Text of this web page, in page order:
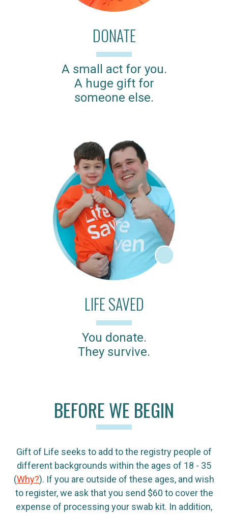
DONATE
A small act for you.
A huge gift for
someone else.
LIFE SAVED
You donate.
They survive.
BEFORE WE BEGIN
Gift of Life seeks to add to the registry people of
different backgrounds within the ages of 18 - 35
(Why?). If you are outside of these ages, and wish
to register, we ask that you send $60 to cover the
expense of processing your swab kit. In addition,